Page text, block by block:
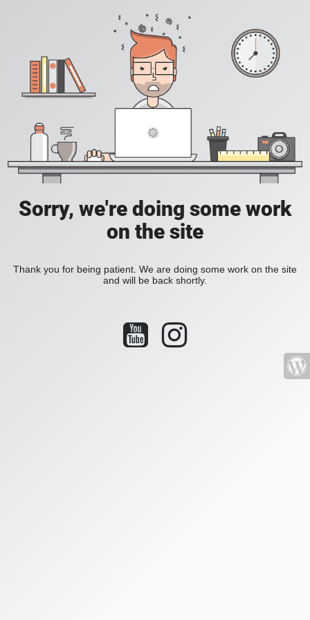
Sorry, we're doing some work
on the site
Thank you for being patient. We are doing some work on the site
and will be back shortly.